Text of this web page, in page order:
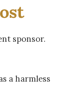
sponsor.
a harmless